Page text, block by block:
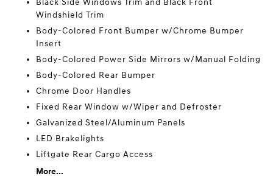
Black Side Windows Trim and Black Front
Windshield Trim
Body-Colored Front Bumper w/Chrome Bumper
Insert
Body-Colored Power Side Mirrors w/Manual Folding
Body-Colored Rear Bumper
Chrome Door Handles
Fixed Rear Window w/Wiper and Defroster
Galvanized Steel/Aluminum Panels
LED Brakelights
Liftgate Rear Cargo Access
More...